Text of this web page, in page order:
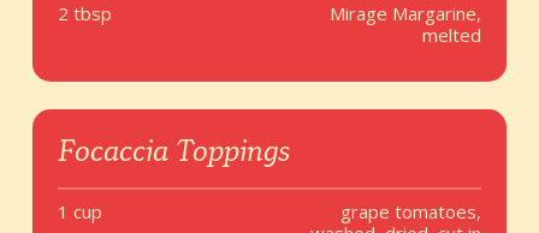
2 tbsp
Mirage Margarine,
melted
Focaccia Toppings
1 cup
grape tomatoes,